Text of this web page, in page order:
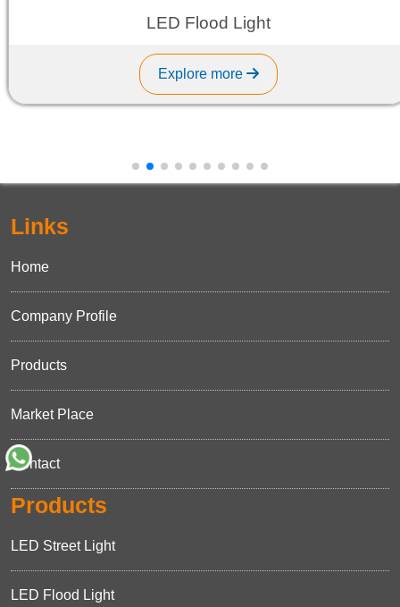
LED Flood Light
Explore more
Links
Home
Company Profile
Products
Market Place
Contact
Products
LED Street Light
LED Flood Light